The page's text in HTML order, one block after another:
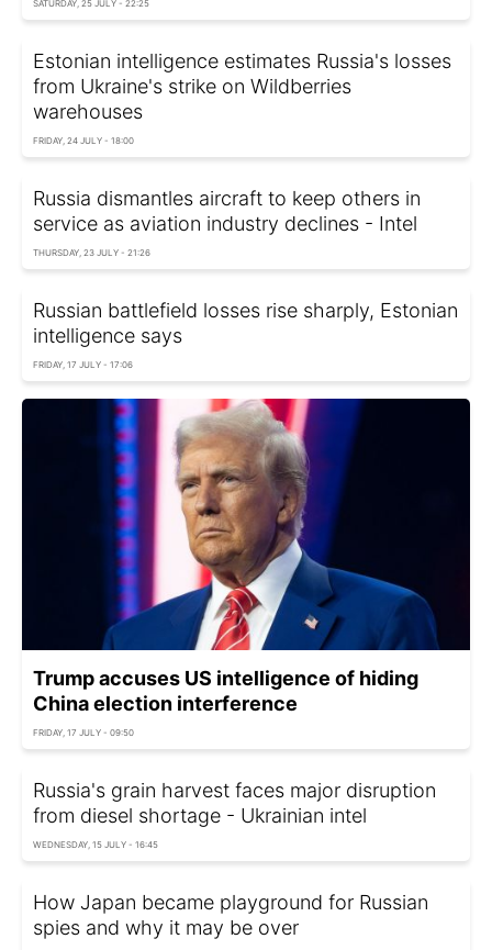
SATURDAY, 25 JULY - 22:25
Estonian intelligence estimates Russia's losses
from Ukraine's strike on Wildberries
warehouses
FRIDAY, 24 JULY - 18:00
Russia dismantles aircraft to keep others in
service as aviation industry declines - Intel
THURSDAY, 23 JULY - 21:26
Russian battlefield losses rise sharply, Estonian
intelligence says
FRIDAY, 17 JULY - 17:06
Trump accuses US intelligence of hiding
China election interference
FRIDAY, 17 JULY - 09:50
Russia's grain harvest faces major disruption
from diesel shortage - Ukrainian intel
WEDNESDAY, 15 JULY - 16:45
How Japan became playground for Russian
spies and why it may be over